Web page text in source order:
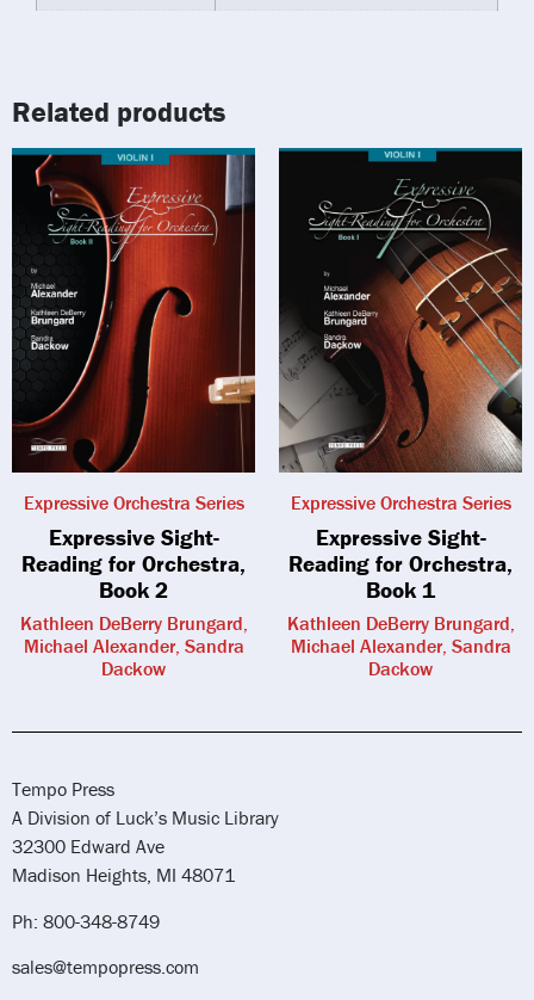
Related products
Expressive Orchestra Series
Expressive Sight-
Reading for Orchestra,
Book 2
Kathleen DeBerry Brungard,
Michael Alexander, Sandra
Dackow
Expressive Orchestra Series
Expressive Sight-
Reading for Orchestra,
Book 1
Kathleen DeBerry Brungard,
Michael Alexander, Sandra
Dackow
Tempo Press
A Division of Luck’s Music Library
32300 Edward Ave
Madison Heights, MI 48071
Ph: 800-348-8749
sales@tempopress.com